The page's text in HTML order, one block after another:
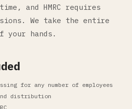
and HMRC requires
We take the entire
your hands.
for any number of employees
distribution